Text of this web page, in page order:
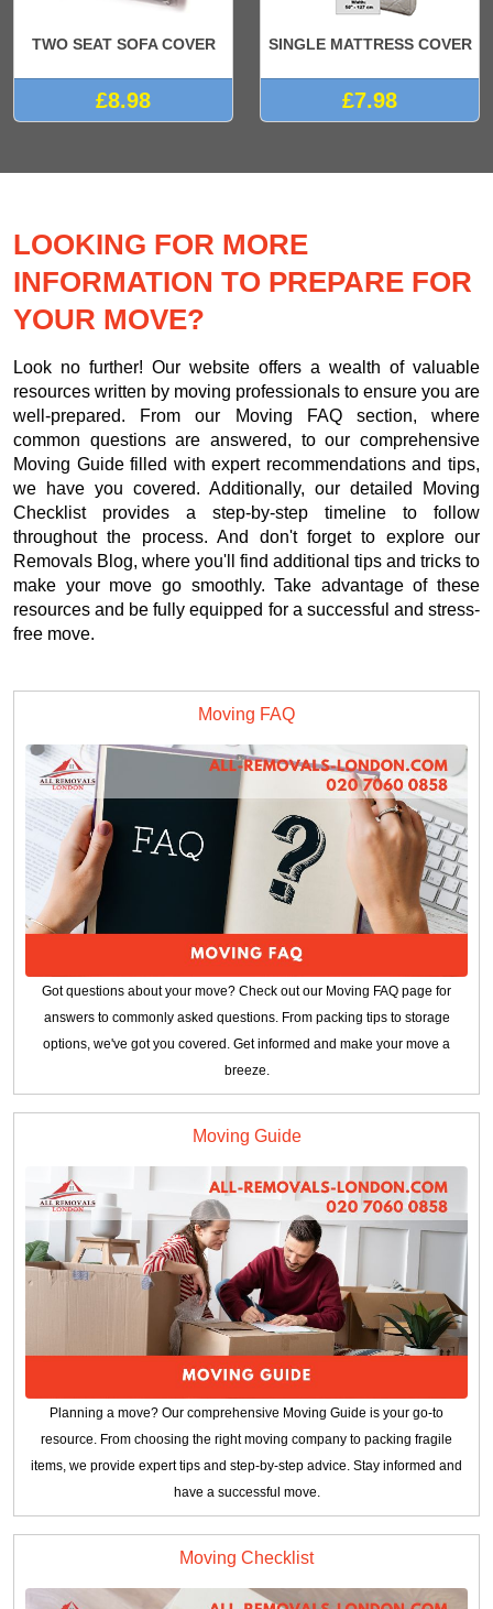
TWO SEAT SOFA COVER
£8.98
SINGLE MATTRESS COVER
£7.98
LOOKING FOR MORE
INFORMATION TO PREPARE FOR
YOUR MOVE?
Look no further! Our website offers a wealth of valuable
resources written by moving professionals to ensure you are
well-prepared. From our Moving FAQ section, where
common questions are answered, to our comprehensive
Moving Guide filled with expert recommendations and tips,
we have you covered. Additionally, our detailed Moving
Checklist provides a step-by-step timeline to follow
throughout the process. And don't forget to explore our
Removals Blog, where you'll find additional tips and tricks to
make your move go smoothly. Take advantage of these
resources and be fully equipped for a successful and stress-
free move.
Moving FAQ
Got questions about your move? Check out our Moving FAQ page for
answers to commonly asked questions. From packing tips to storage
options, we've got you covered. Get informed and make your move a
breeze.
Moving Guide
Planning a move? Our comprehensive Moving Guide is your go-to
resource. From choosing the right moving company to packing fragile
items, we provide expert tips and step-by-step advice. Stay informed and
have a successful move.
Moving Checklist